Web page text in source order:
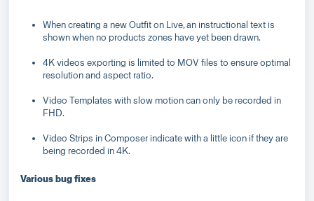
When creating a new Outfit on Live, an instructional text is
shown when no products zones have yet been drawn.
4K videos exporting is limited to MOV files to ensure optimal
resolution and aspect ratio.
Video Templates with slow motion can only be recorded in
FHD.
Video Strips in Composer indicate with a little icon if they are
being recorded in 4K.
Various bug fixes